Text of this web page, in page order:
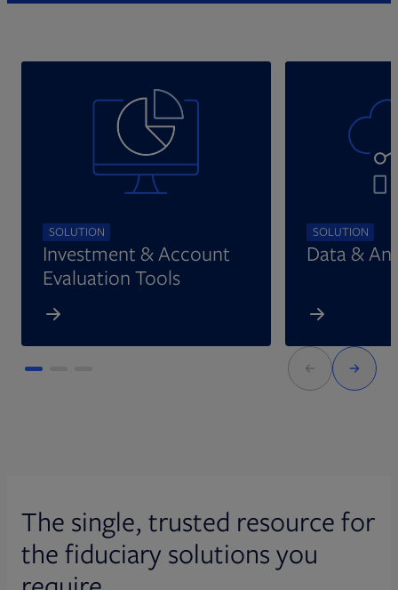
SOLUTION
Investment & Account
Evaluation Tools
SOLUTION
Data &
The single, trusted resource for
the fiduciary solutions you